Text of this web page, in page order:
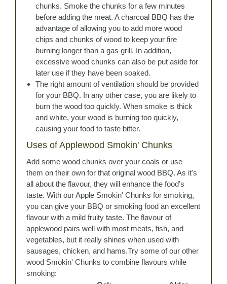
chunks. Smoke the chunks for a few minutes
before adding the meat. A charcoal BBQ has the
advantage of allowing you to add more wood
chips and chunks of wood to keep your fire
burning longer than a gas grill. In addition,
excessive wood chunks can also be put aside for
later use if they have been soaked.
The right amount of ventilation should be provided
for your BBQ. In any other case, you are likely to
burn the wood too quickly. When smoke is thick
and white, your wood is burning too quickly,
causing your food to taste bitter.
Uses of Applewood Smokin' Chunks
Add some wood chunks over your coals or use
them on their own for that original wood BBQ. As it's
all about the flavour, they will enhance the food's
taste. With our Apple Smokin' Chunks for smoking,
you can give your BBQ or smoking food an excellent
flavour with a mild fruity taste. The flavour of
applewood pairs well with most meats, fish, and
vegetables, but it really shines when used with
sausages, chicken, and hams.Try some of our other
wood Smokin' Chunks to combine flavours while
smoking: